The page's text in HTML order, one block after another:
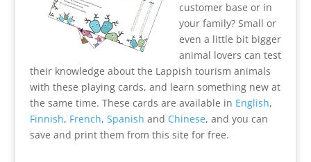
customer base or in
your family? Small or
even a little bit bigger
animal lovers can test
their knowledge about the Lappish tourism animals
with these playing cards, and learn something new at
the same time. These cards are available in English,
Finnish, French, Spanish and Chinese, and you can
save and print them from this site for free.